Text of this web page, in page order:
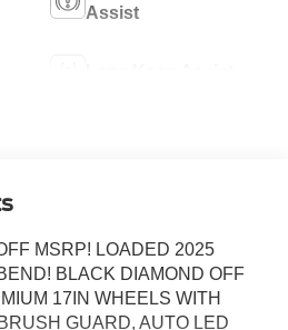
Assist
MSRP! LOADED 2025
BLACK DIAMOND OFF
17IN WHEELS WITH
GUARD, AUTO LED